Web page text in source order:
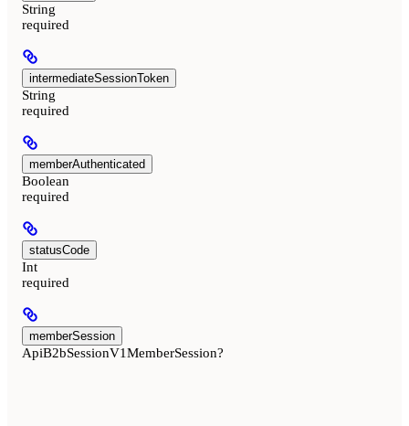
String
required
intermediateSessionToken
String
required
memberAuthenticated
Boolean
required
statusCode
Int
required
memberSession
ApiB2bSessionV1MemberSession?